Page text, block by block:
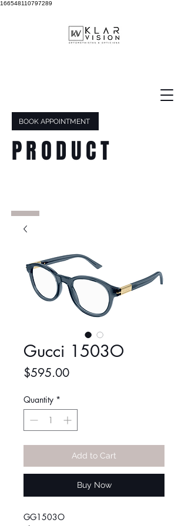
166548110797289
BOOK APPOINTMENT
PRODUCT
Gucci 1503O
$595.00Price
Quantity *
Add to Cart
Buy Now
GG1503O